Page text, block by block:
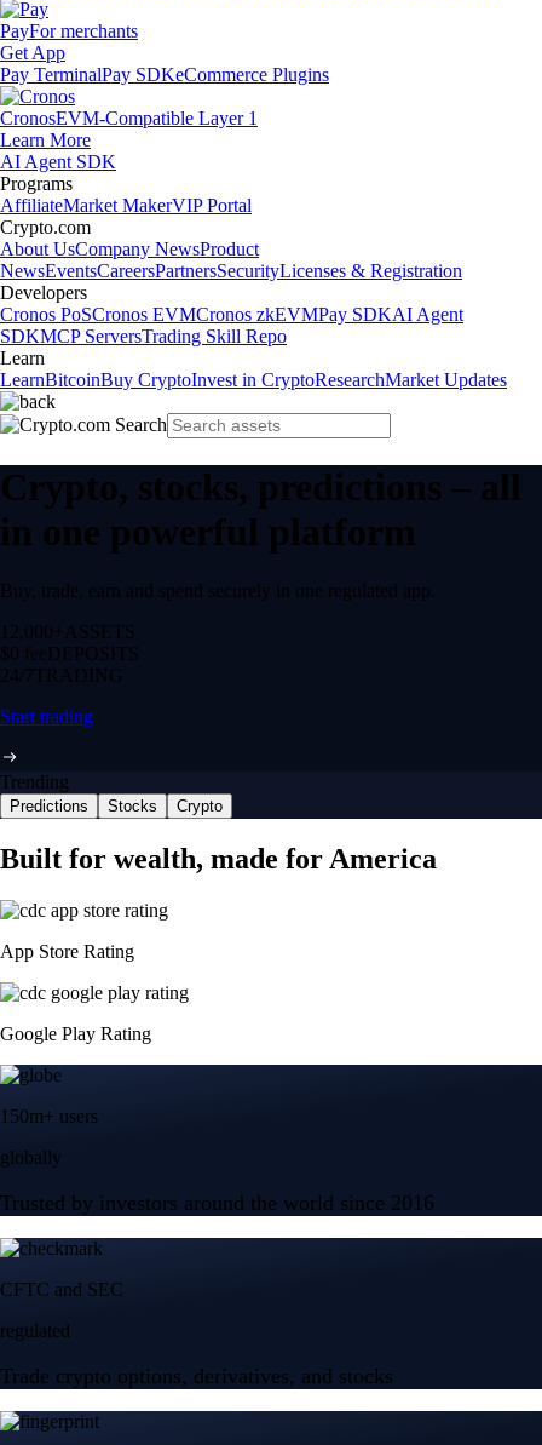
PayFor merchants
Get App
Pay TerminalPay SDKeCommerce Plugins
CronosEVM-Compatible Layer 1
Learn More
AI Agent SDK
Programs
AffiliateMarket MakerVIP Portal
Crypto.com
About UsCompany NewsProduct
NewsEventsCareersPartnersSecurityLicenses & Registration
Developers
Cronos PoSCronos EVMCronos zkEVMPay SDKAI Agent
SDKMCP ServersTrading Skill Repo
Learn
LearnBitcoinBuy CryptoInvest in CryptoResearchMarket Updates
Crypto, stocks, predictions – all
in one powerful platform
Buy, trade, earn and spend securely in one regulated app.
12,000+ ASSETS
$0 feeDEPOSITS
24/7 TRADING
Start trading
Trending
Predictions Stocks Crypto
Built for wealth, made for America
App Store Rating
Google Play Rating
150m+ users
globally
Trusted by investors around the world since 2016
CFTC and SEC
regulated
Trade crypto options, derivatives, and stocks